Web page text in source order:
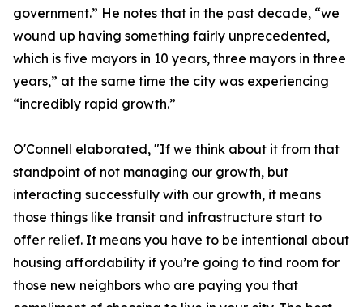
government.” He notes that in the past decade, “we
wound up having something fairly unprecedented,
which is five mayors in 10 years, three mayors in three
years,” at the same time the city was experiencing
“incredibly rapid growth.”
O'Connell elaborated, "If we think about it from that
standpoint of not managing our growth, but
interacting successfully with our growth, it means
those things like transit and infrastructure start to
offer relief. It means you have to be intentional about
housing affordability if you’re going to find room for
those new neighbors who are paying you that